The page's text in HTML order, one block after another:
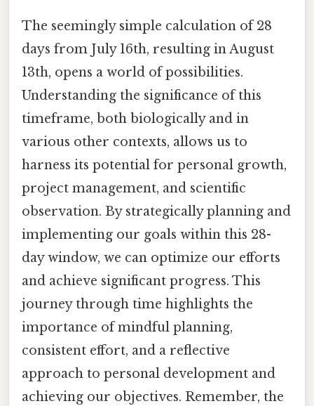
The seemingly simple calculation of 28
days from July 16th, resulting in August
13th, opens a world of possibilities.
Understanding the significance of this
timeframe, both biologically and in
various other contexts, allows us to
harness its potential for personal growth,
project management, and scientific
observation. By strategically planning and
implementing our goals within this 28-
day window, we can optimize our efforts
and achieve significant progress. This
journey through time highlights the
importance of mindful planning,
consistent effort, and a reflective
approach to personal development and
achieving our objectives. Remember, the